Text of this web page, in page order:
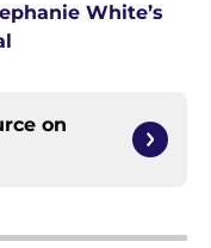
White’s
on